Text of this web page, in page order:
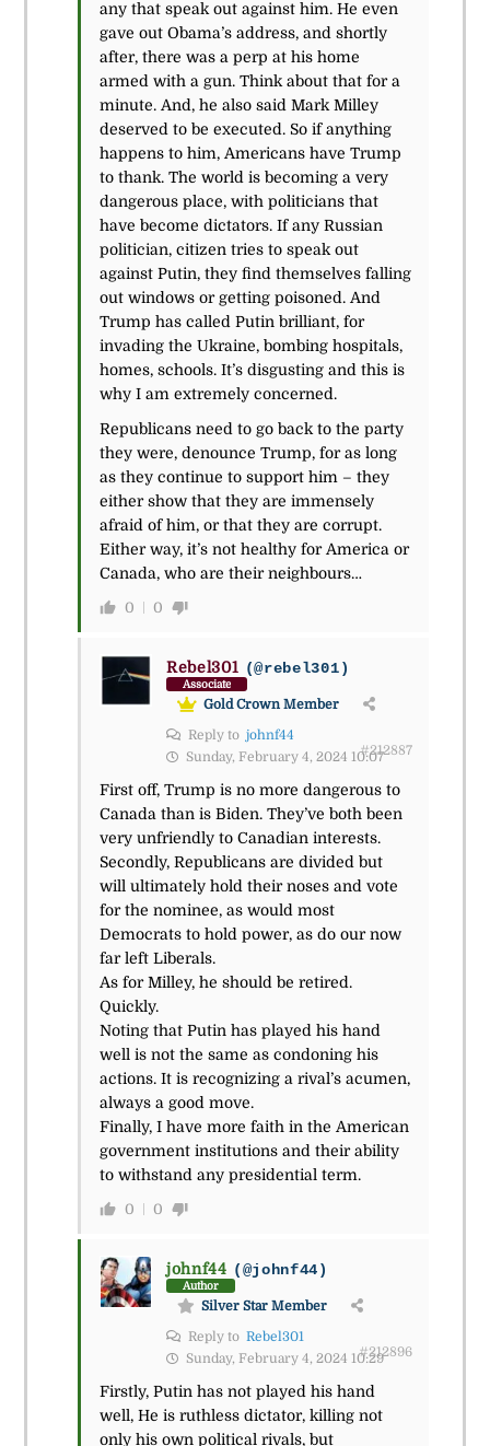
any that speak out against him. He even
gave out Obama’s address, and shortly
after, there was a perp at his home
armed with a gun. Think about that for a
minute. And, he also said Mark Milley
deserved to be executed. So if anything
happens to him, Americans have Trump
to thank. The world is becoming a very
dangerous place, with politicians that
have become dictators. If any Russian
politician, citizen tries to speak out
against Putin, they find themselves falling
out windows or getting poisoned. And
Trump has called Putin brilliant, for
invading the Ukraine, bombing hospitals,
homes, schools. It’s disgusting and this is
why I am extremely concerned.
Republicans need to go back to the party
they were, denounce Trump, for as long
as they continue to support him – they
either show that they are immensely
afraid of him, or that they are corrupt.
Either way, it’s not healthy for America or
Canada, who are their neighbours…
0 0
Rebel301 (@rebel301)
Associate
Gold Crown Member
Reply to johnf44
Sunday, February 4, 2024 10:07#212887
First off, Trump is no more dangerous to
Canada than is Biden. They’ve both been
very unfriendly to Canadian interests.
Secondly, Republicans are divided but
will ultimately hold their noses and vote
for the nominee, as would most
Democrats to hold power, as do our now
far left Liberals.
As for Milley, he should be retired.
Quickly.
Noting that Putin has played his hand
well is not the same as condoning his
actions. It is recognizing a rival’s acumen,
always a good move.
Finally, I have more faith in the American
government institutions and their ability
to withstand any presidential term.
0 0
johnf44 (@johnf44)
Author
Silver Star Member
Reply to Rebel301
Sunday, February 4, 2024 10:29#212896
Firstly, Putin has not played his hand
well, He is ruthless dictator, killing not
only his own political rivals, but